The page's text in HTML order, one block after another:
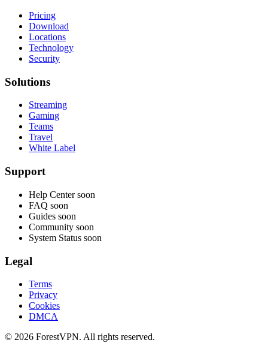
Pricing
Download
Locations
Technology
Security
Solutions
Streaming
Gaming
Teams
Travel
White Label
Support
Help Center soon
FAQ soon
Guides soon
Community soon
System Status soon
Legal
Terms
Privacy
Cookies
DMCA
© 2026 ForestVPN. All rights reserved.